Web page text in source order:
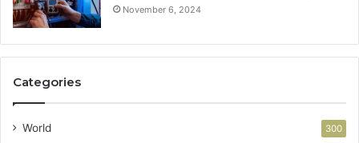
November 6, 2024
Categories
World 300